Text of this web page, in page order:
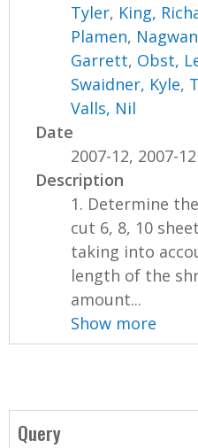
Tyler, King,
Plamen,
Garrett, Obst,
Swaidner, Kyle,
Valls, Nil
Date
2007-12, 2007-12
Description
1. Determine
cut 6, 8, 10
taking into
length of the
amount...
Show more
Query